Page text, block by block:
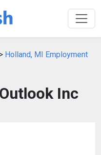
> Holland, MI Employment
Inc